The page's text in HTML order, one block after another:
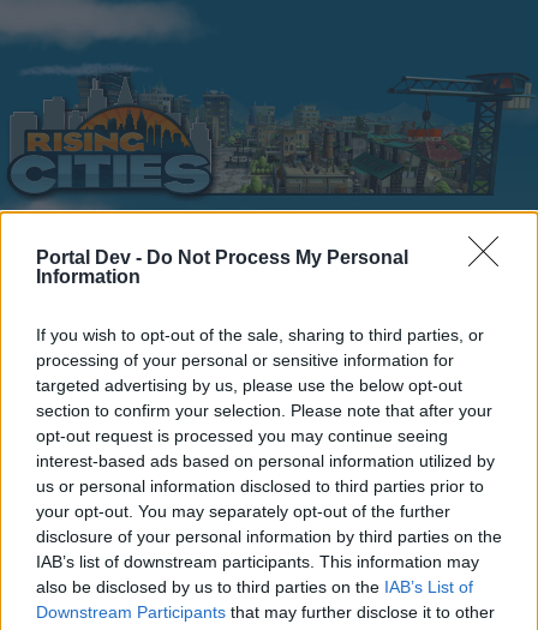
Portal Dev - Do Not Process My Personal
Information
If you wish to opt-out of the sale, sharing to third parties, or
processing of your personal or sensitive information for
targeted advertising by us, please use the below opt-out
section to confirm your selection. Please note that after your
opt-out request is processed you may continue seeing
interest-based ads based on personal information utilized by
us or personal information disclosed to third parties prior to
your opt-out. You may separately opt-out of the further
disclosure of your personal information by third parties on the
IAB’s list of downstream participants. This information may
also be disclosed by us to third parties on the IAB’s List of
Downstream Participants that may further disclose it to other
Forums ... General Archive Review booster pack rewards!
Members Who Liked Message #3
Dear forum reader,
if you’d like to actively participate on the forum by
joining discussions or starting your own threads or
topics, please log into the game first. If you do not
have a game account, you will need to register for
Home Forums
Recent posts